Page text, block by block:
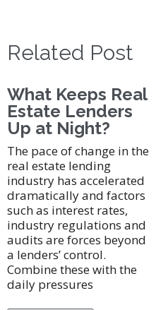
Related Post
What Keeps Real
Estate Lenders
Up at Night?
The pace of change in the
real estate lending
industry has accelerated
dramatically and factors
such as interest rates,
industry regulations and
audits are forces beyond
a lenders’ control.
Combine these with the
daily pressures